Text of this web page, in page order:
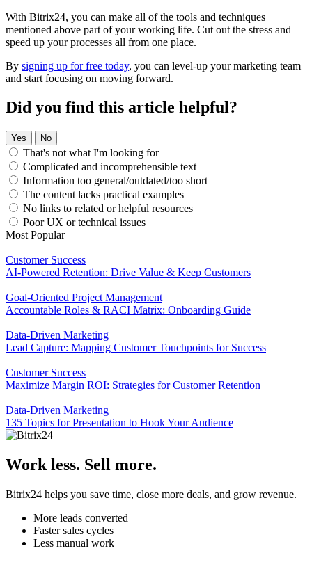
With Bitrix24, you can make all of the tools and techniques
mentioned above part of your working life. Cut out the stress and
speed up your processes all from one place.
By signing up for free today, you can level-up your marketing team
and start focusing on moving forward.
Did you find this article helpful?
Yes No
That's not what I'm looking for
Complicated and incomprehensible text
Information too general/outdated/too short
The content lacks practical examples
No links to related or helpful resources
Poor UX or technical issues
Most Popular
Customer Success
AI-Powered Retention: Drive Value & Keep Customers
Goal-Oriented Project Management
Accountable Roles & RACI Matrix: Onboarding Guide
Data-Driven Marketing
Lead Capture: Mapping Customer Touchpoints for Success
Customer Success
Maximize Margin ROI: Strategies for Customer Retention
Data-Driven Marketing
135 Topics for Presentation to Hook Your Audience
Work less. Sell more.
Bitrix24 helps you save time, close more deals, and grow revenue.
More leads converted
Faster sales cycles
Less manual work